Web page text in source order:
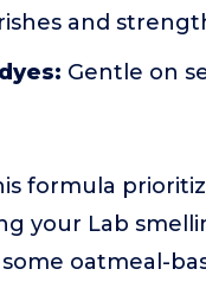
and
Gentle on
formula
your Lab
oatmeal-